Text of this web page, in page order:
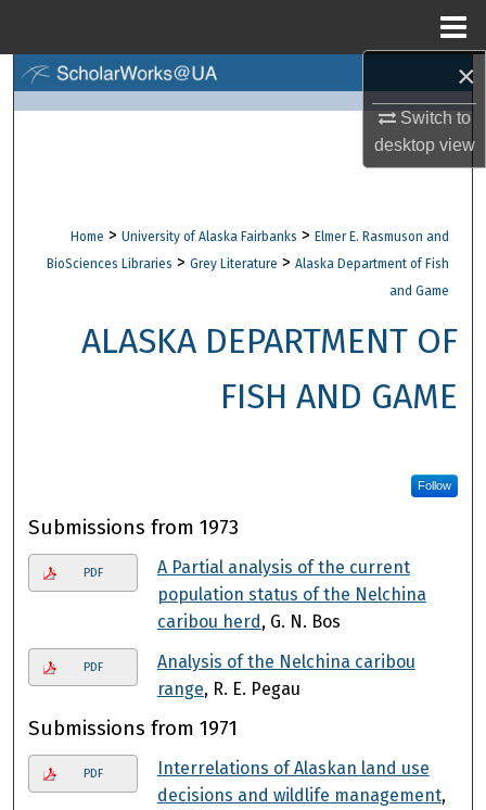
×
Switch to
desktopview
About
Home > University of Alaska Fairbanks > Elmer E. Rasmuson and
BioSciences Libraries > Grey Literature > Alaska Department of Fish
and Game
ALASKA DEPARTMENT OF
FISH AND GAME
Follow
Submissions from 1973
PDF
A Partial analysis of the current
population status of the Nelchina
caribou herd, G. N. Bos
PDF
Analysis of the Nelchina caribou
range, R. E. Pegau
Submissions from 1971
PDF
Interrelations of Alaskan land use
decisions and wildlife management,